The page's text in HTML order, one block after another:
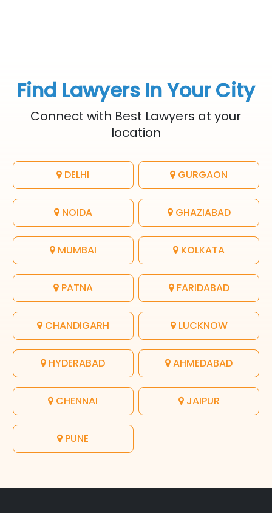
Find Lawyers In Your City
Connect with Best Lawyers at your
location
DELHI GURGAON
NOIDA GHAZIABAD
MUMBAI KOLKATA
PATNA FARIDABAD
CHANDIGARH LUCKNOW
HYDERABAD AHMEDABAD
CHENNAI JAIPUR
PUNE